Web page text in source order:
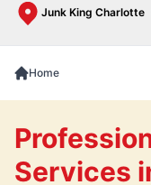
Junk King Charlotte
Home
Services